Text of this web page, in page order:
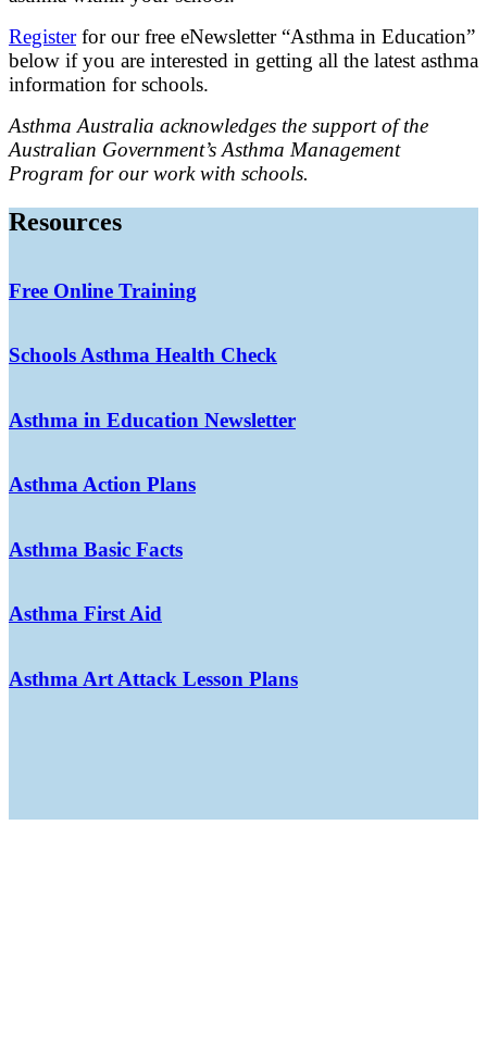
Registerfor our free eNewsletter “Asthma in Education”
below if you are interested in getting all the latest asthma
information for schools.
Asthma Australia acknowledges the support of the
Australian Government’s Asthma Management
Program for our work with schools.
Resources
Free Online Training
Schools Asthma Health Check
Asthma in Education Newsletter
Asthma Action Plans
Asthma Basic Facts
Asthma First Aid
Asthma Art Attack Lesson Plans